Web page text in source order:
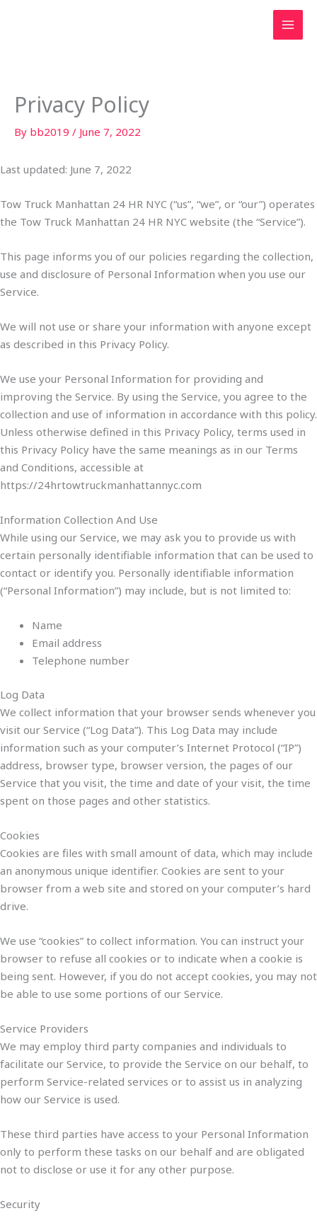
Privacy Policy
By bb2019 / June 7, 2022
Last updated: June 7, 2022
Tow Truck Manhattan 24 HR NYC (“us”, “we”, or “our”) operates
the Tow Truck Manhattan 24 HR NYC website (the “Service”).
This page informs you of our policies regarding the collection,
use and disclosure of Personal Information when you use our
Service.
We will not use or share your information with anyone except
as described in this Privacy Policy.
We use your Personal Information for providing and
improving the Service. By using the Service, you agree to the
collection and use of information in accordance with this policy.
Unless otherwise defined in this Privacy Policy, terms used in
this Privacy Policy have the same meanings as in our Terms
and Conditions, accessible at
https://24hrtowtruckmanhattannyc.com
Information Collection And Use
While using our Service, we may ask you to provide us with
certain personally identifiable information that can be used to
contact or identify you. Personally identifiable information
(“Personal Information”) may include, but is not limited to:
Name
Email address
Telephone number
Log Data
We collect information that your browser sends whenever you
visit our Service (“Log Data”). This Log Data may include
information such as your computer’s Internet Protocol (“IP”)
address, browser type, browser version, the pages of our
Service that you visit, the time and date of your visit, the time
spent on those pages and other statistics.
Cookies
Cookies are files with small amount of data, which may include
an anonymous unique identifier. Cookies are sent to your
browser from a web site and stored on your computer’s hard
drive.
We use “cookies” to collect information. You can instruct your
browser to refuse all cookies or to indicate when a cookie is
being sent. However, if you do not accept cookies, you may not
be able to use some portions of our Service.
Service Providers
We may employ third party companies and individuals to
facilitate our Service, to provide the Service on our behalf, to
perform Service-related services or to assist us in analyzing
how our Service is used.
These third parties have access to your Personal Information
only to perform these tasks on our behalf and are obligated
not to disclose or use it for any other purpose.
Security